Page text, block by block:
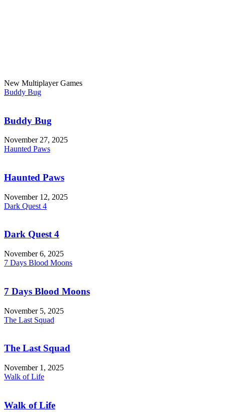
New Multiplayer Games
Buddy Bug
Buddy Bug
November 27, 2025
Haunted Paws
Haunted Paws
November 12, 2025
Dark Quest 4
Dark Quest 4
November 6, 2025
7 Days Blood Moons
7 Days Blood Moons
November 5, 2025
The Last Squad
The Last Squad
November 1, 2025
Walk of Life
Walk of Life